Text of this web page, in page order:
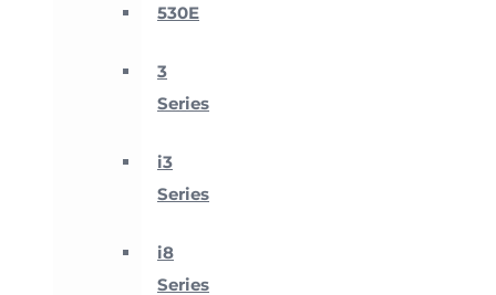
530E
3
Series
i3
Series
i8
Series